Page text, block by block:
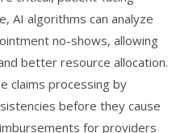
AI algorithms can analyze
no-shows, allowing
better resource allocation.
claims processing by
before they cause
for providers